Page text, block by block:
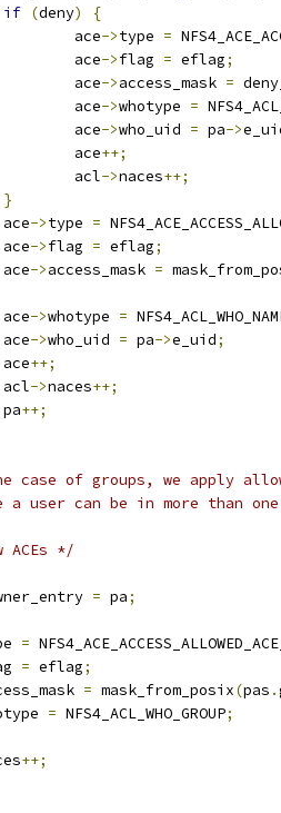
if (deny)
{
			ace
->type =
			ace
->flag = eflag;
			ace
->access_mask =
			ace
->whotype =
			ace
->who_uid = pa->
			ace
++;
			acl
->naces++;
}
		ace
->type =
		ace
->flag = eflag;
		ace
->access_mask =
		ace
->whotype =
		ace
->who_uid = pa->e_uid;
		ace
++;
		acl
->naces++;
		pa
++;
case of groups, we apply
a user can be in more than
*/
= pa;
=
= eflag;
= mask_from_posix(pas .
= NFS4_ACL_WHO_GROUP;
++;